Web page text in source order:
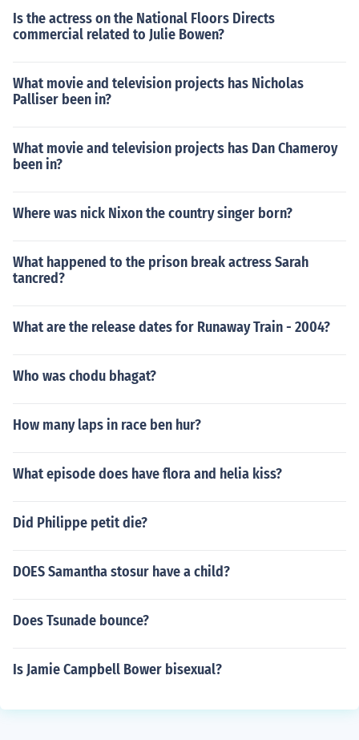
Is the actress on the National Floors Directs
commercial related to Julie Bowen?
What movie and television projects has Nicholas
Palliser been in?
What movie and television projects has Dan Chameroy
been in?
Where was nick Nixon the country singer born?
What happened to the prison break actress Sarah
tancred?
What are the release dates for Runaway Train - 2004?
Who was chodu bhagat?
How many laps in race ben hur?
What episode does have flora and helia kiss?
Did Philippe petit die?
DOES Samantha stosur have a child?
Does Tsunade bounce?
Is Jamie Campbell Bower bisexual?